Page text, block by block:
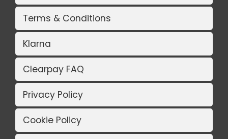
Terms & Conditions
Klarna
Clearpay FAQ
Privacy Policy
Cookie Policy